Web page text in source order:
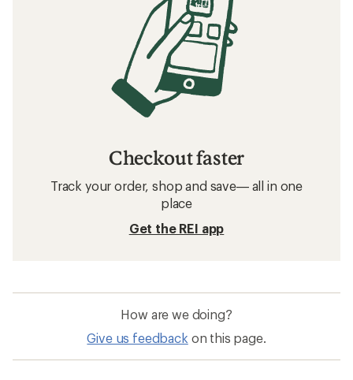
Checkout faster
Track your order, shop and save— all in one
place
Get the REI app
How are we doing?
Give us feedback on this page.